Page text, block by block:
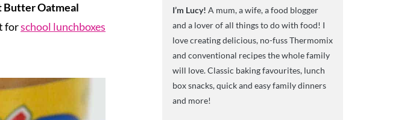
Butter Oatmeal
forschool lunchboxes
I’m Lucy! A mum, a wife, a food blogger
and a lover of all things to do with food! I
love creating delicious, no-fuss Thermomix
and conventional recipes the whole family
will love. Classic baking favourites, lunch
box snacks, quick and easy family dinners
and more!